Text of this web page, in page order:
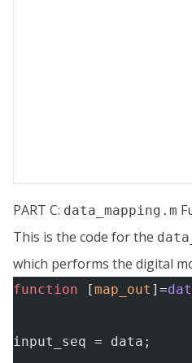
PART C: data_mapping.m
This is the code for the
which performs the digital
function [map_out ]=
input_seq = data;